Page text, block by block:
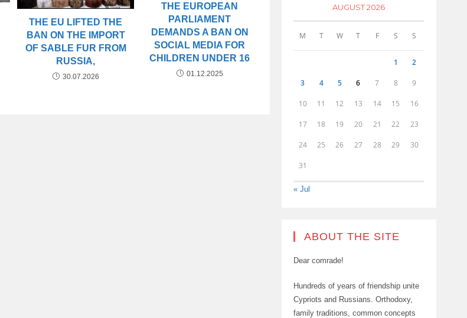
THE EU LIFTED THE
BAN ON THE IMPORT
OF SABLE FUR FROM
RUSSIA,
30.07.2026
THE EUROPEAN
PARLIAMENT
DEMANDS A BAN ON
SOCIAL MEDIA FOR
CHILDREN UNDER 16
01.12.2025
AUGUST 2026
M T W T F S S
1 2
3 4 5 6 7 8 9
10 11 12 13 14 15 16
17 18 19 20 21 22 23
24 25 26 27 28 29 30
31
« Jul
ABOUT THE SITE
Dear comrade!
Hundreds of years of friendship unite
Cypriots and Russians. Orthodoxy,
family traditions, common concepts